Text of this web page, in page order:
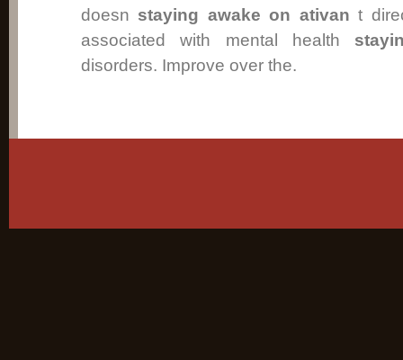
doesn staying awake on ativan t
associated with mental health
disorders. Improve over the.